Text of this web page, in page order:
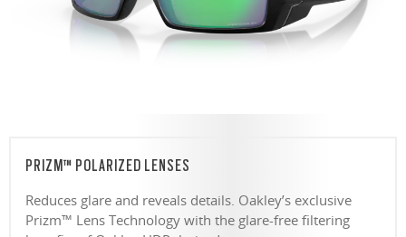
PRIZM™ POLARIZED LENSES
Reduces glare and reveals details. Oakley’s exclusive
Prizm™ Lens Technology with the glare-free filtering